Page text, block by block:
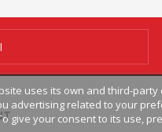
uses its own and third-
advertising related to your
give your consent to its use,